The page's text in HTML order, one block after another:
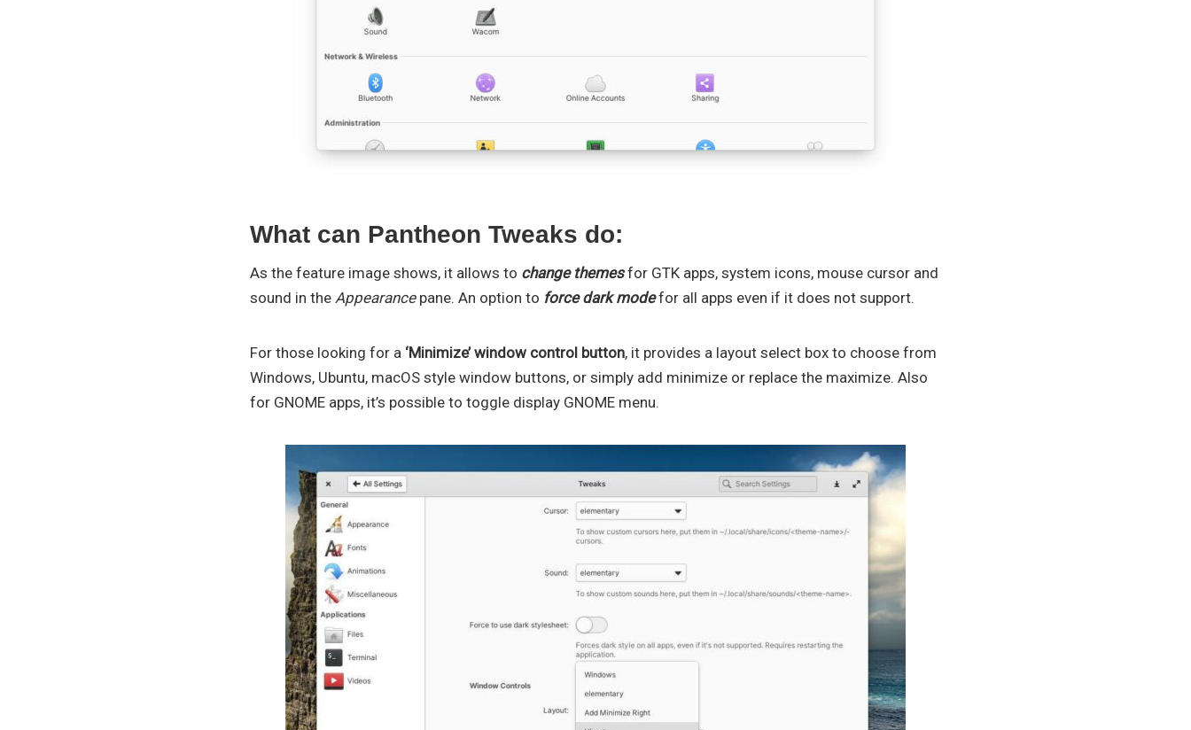
What can Pantheon Tweaks do:
As the feature image shows, it allows to change themesfor GTK apps, system icons, mouse cursor and
sound in the Appearancepane. An option to force dark modefor all apps even if it does not support.
For those looking for a ‘Minimize’ window control button, it provides a layout select box to choose from
Windows, Ubuntu, macOS style window buttons, or simply add minimize or replace the maximize. Also
for GNOME apps, it’s possible to toggle display GNOME menu.